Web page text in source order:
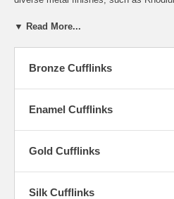
and tastes, though all exhibit classic
whether it be the flashy star trek delta
cufflinks offered, or the
Cufflinks. Optimal style with
of fine cufflinks apart and what will
as distinctive and distinguished as the
▼ Read More...
Bronze Cufflinks
Enamel Cufflinks
Gold Cufflinks
Silk Cufflinks